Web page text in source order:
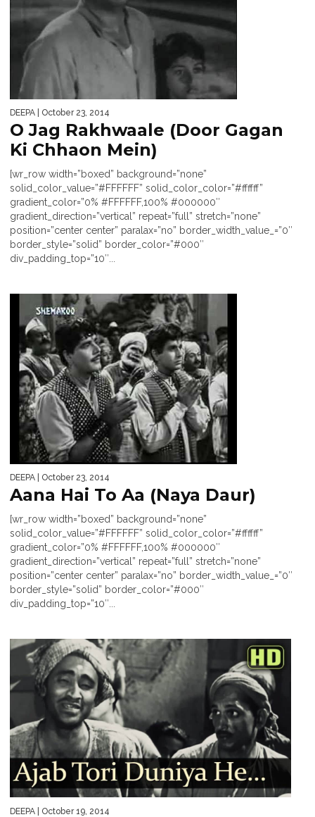
DEEPA | October 23, 2014
O Jag Rakhwaale (Door Gagan
Ki Chhaon Mein)
[wr_row width=”boxed” background=”none”
solid_color_value=”#FFFFFF” solid_color_color=”#ffffff”
gradient_color=”0% #FFFFFF,100% #000000″
gradient_direction=”vertical” repeat=”full” stretch=”none”
position=”center center” paralax=”no” border_width_value_=”0″
border_style=”solid” border_color=”#000″
div_padding_top=”10″...
DEEPA | October 23, 2014
Aana Hai To Aa (Naya Daur)
[wr_row width=”boxed” background=”none”
solid_color_value=”#FFFFFF” solid_color_color=”#ffffff”
gradient_color=”0% #FFFFFF,100% #000000″
gradient_direction=”vertical” repeat=”full” stretch=”none”
position=”center center” paralax=”no” border_width_value_=”0″
border_style=”solid” border_color=”#000″
div_padding_top=”10″...
DEEPA | October 19, 2014